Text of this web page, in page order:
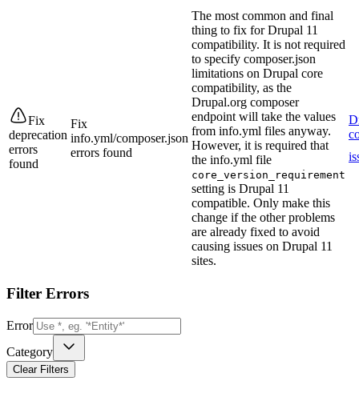
Fix
deprecation
errors
found
Fix
info.yml/composer.json
errors found
The most common and final
thing to fix for Drupal 11
compatibility. It is not required
to specify composer.json
limitations on Drupal core
compatibility, as the
Drupal.org composer
endpoint will take the values
from info.yml files anyway.
However, it is required that
the info.yml file
core_version_requirement
setting is Drupal 11
compatible. Only make this
change if the other problems
are already fixed to avoid
causing issues on Drupal 11
sites.
Filter Errors
Error
Category
Clear Filters